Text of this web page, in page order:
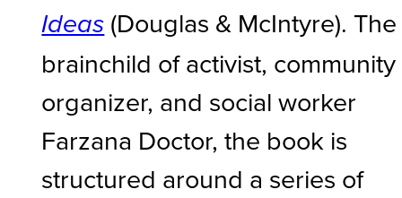
Ideas (Douglas & McIntyre). The
brainchild of activist, community
organizer, and social worker
Farzana Doctor, the book is
structured around a series of